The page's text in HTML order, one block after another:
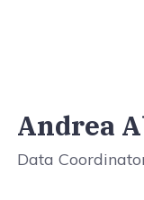
Andrea
Data